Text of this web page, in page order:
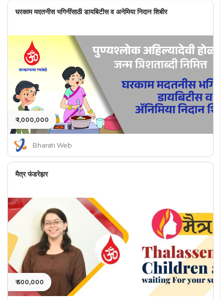
घरकाम मदतनीस भगिनींसाठी डायबिटीस व अनेमिया निदान शिबीर
₹ 1,000,000
Bharati Web
मैत्र फंडरेझर
₹ 500,000